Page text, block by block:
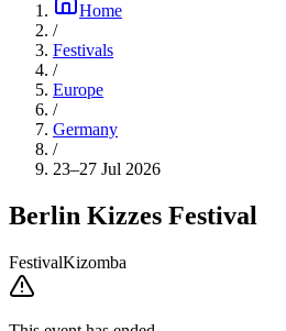
Home
/
Festivals
/
Europe
/
Germany
/
23–27 Jul 2026
Berlin Kizzes Festival
FestivalKizomba